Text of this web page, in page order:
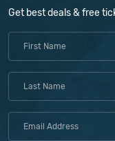
Get best deals & free